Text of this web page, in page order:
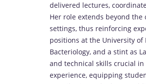
delivered lectures,
Her role extends beyond
settings, thus reinforcing
positions at the University of
Bacteriology, and a stint as
and technical skills crucial
experience, equipping